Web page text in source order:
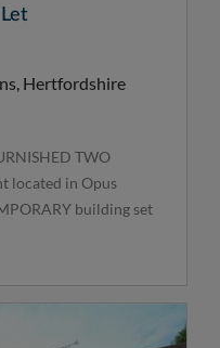
Hertfordshire
TWO
located in Opus
building set